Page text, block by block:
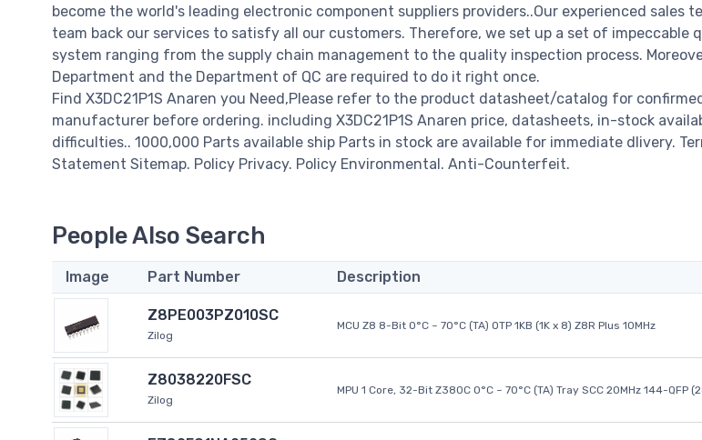
become the world's leading electronic component suppliers providers..Our experienced sales
team back our services to satisfy all our customers. Therefore, we set up a set of impeccable
system ranging from the supply chain management to the quality inspection process.
Department and the Department of QC are required to do it right once.
Find X3DC21P1S Anaren you Need,Please refer to the product datasheet/catalog for
manufacturer before ordering. including X3DC21P1S Anaren price, datasheets, in-stock
difficulties.. 1000,000 Parts available ship Parts in stock are available for immediate dlivery.
Statement Sitemap. Policy Privacy. Policy Environmental. Anti-Counterfeit.
People Also Search
Image Part Number Description
Z8PE003PZ010SC
Zilog
MCU Z8 8-Bit 0°C ~ 70°C (TA) OTP 1KB (1K x 8) Z8R Plus 10MHz
Z8038220FSC
Zilog
MPU 1 Core, 32-Bit Z380C 0°C ~ 70°C (TA) Tray SCC 20MHz 144-QFP